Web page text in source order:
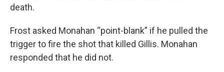
death.
Frost asked Monahan “point-blank” if he pulled the
trigger to fire the shot that killed Gillis. Monahan
responded that he did not.